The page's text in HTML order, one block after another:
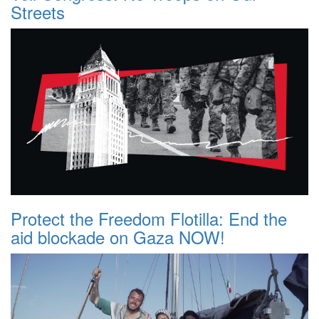
Streets
Protect the Freedom Flotilla: End the
aid blockade on Gaza NOW!